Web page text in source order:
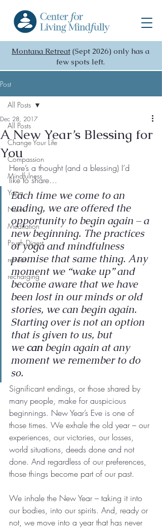
Montana Retreat (Sept 2026) only has a
few spots left.
Post
All Posts
Change Your Life
Compassion
Mindfulness
Yoga
News
Meditation
Psych Digest
retreat
recharging
All Posts
A New Year’s Blessing for
You
Dec 28, 2017
Here’s a thought (and a blessing) I’d
like to share…
Each time we come to an
ending, we are offered the
opportunity to begin again – a
new beginning. The practices
of yoga and mindfulness
promise that same thing. Any
moment we “wake up” and
become aware that we have
been lost in our minds or old
stories, we can begin again.
Starting over is not an option
that is given to us, but
we can begin again at any
moment we remember to do
so.
Significant endings, or those shared by
many people, make for auspicious
beginnings. New Year’s Eve is one of
those times. We exhale the old year – our
experiences, our victories, our losses,
world situations, deeds done and not
done. And regardless of our preferences,
those things become part of our past.
We inhale the New Year – taking it into
our bodies, into our spirits. And, ready or
not, we move into a year that has never